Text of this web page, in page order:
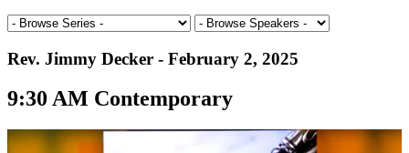
Rev. Jimmy Decker - February 2, 2025
9:30 AM Contemporary